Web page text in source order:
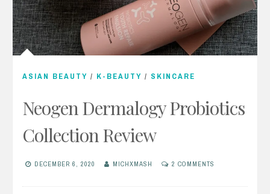
ASIAN BEAUTY / K-BEAUTY / SKINCARE
Neogen Dermalogy Probiotics
Collection Review
DECEMBER 6, 2020 MICHXMASH 2 COMMENTS